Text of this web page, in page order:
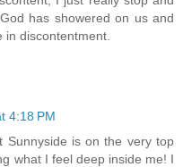
has showered on us and
discontentment.
4:18 PM
Sunnyside is on the very top
what I feel deep inside me! I